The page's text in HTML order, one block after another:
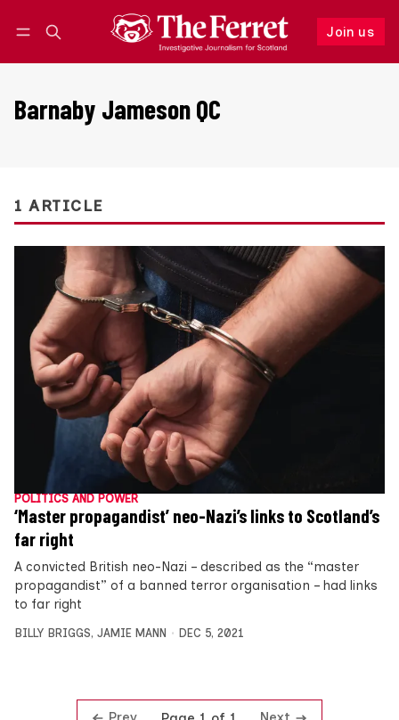
Join us
Follow
Barnaby Jameson QC
1 ARTICLE
POLITICS AND POWER
‘Master propagandist’ neo-Nazi’s links to Scotland’s
far right
A convicted British neo-Nazi – described as the “master
propagandist” of a banned terror organisation – had links
to far right
BILLY BRIGGS, JAMIE MANN DEC 5, 2021